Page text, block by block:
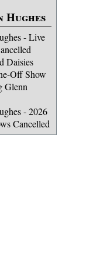
Hughes
- Live
Daisies
Off Show
Glenn
- 2026
Cancelled